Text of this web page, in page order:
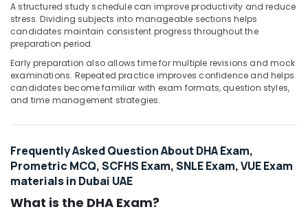
A structured study schedule can improve productivity and reduce
stress. Dividing subjects into manageable sections helps
candidates maintain consistent progress throughout the
preparation period.
Early preparation also allows time for multiple revisions and mock
examinations. Repeated practice improves confidence and helps
candidates become familiar with exam formats, question styles,
and time management strategies.
Frequently Asked Question About DHA Exam,
Prometric MCQ, SCFHS Exam, SNLE Exam, VUE Exam
materials in Dubai UAE
What is the DHA Exam?